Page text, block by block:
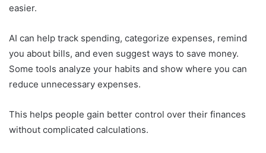
easier.
AI can help track spending, categorize expenses, remind
you about bills, and even suggest ways to save money.
Some tools analyze your habits and show where you can
reduce unnecessary expenses.
This helps people gain better control over their finances
without complicated calculations.